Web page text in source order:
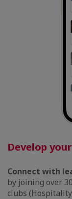
Develop
Connect with
by joining over
clubs